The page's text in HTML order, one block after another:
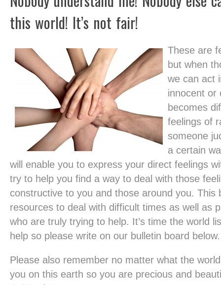
this world! It’s not fair!
These are
but when
we can act
innocent or
becomes
feelings of
someone
a certain
will enable you to express your direct feelings
try to help you find a way to deal with those
constructive to you and those around you. This
resources to deal with difficult times as well as
who are truly trying to help. It’s time the world
help so please write on our bulletin board below.
Please also remember no matter what the
you on this earth so you are precious and